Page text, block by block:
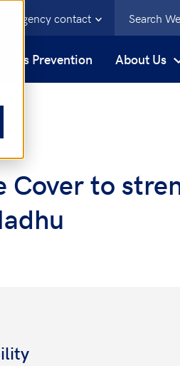
Emergency contact
Loss Prevention About Us
Cover to